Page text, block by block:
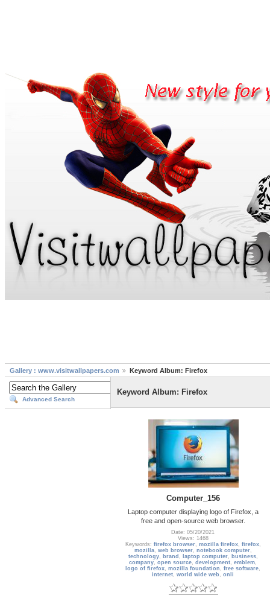
Gallery : www.visitwallpapers.com Keyword Album: Firefox
Advanced Search
Keyword Album: Firefox
Computer_156
Laptop computer displaying logo of Firefox, a
free and open-source web browser.
Date: 05/20/2021
Views: 1468
Keywords: firefox browser, mozilla firefox, firefox,
mozilla, web browser, notebook computer,
technology, brand , laptop computer, business,
company,open source,development,emblem,
logo of firefox,mozilla foundation ,free software,
internet,world wide web ,onli